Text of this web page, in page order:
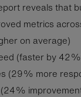
reveals that
metrics
on average)
(faster by
(29% more